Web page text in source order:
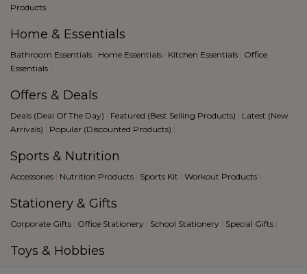
Products |
Home & Essentials
Bathroom Essentials | Home Essentials | Kitchen Essentials | Office
Essentials |
Offers & Deals
Deals (Deal Of The Day) | Featured (Best Selling Products) | Latest (New
Arrivals) | Popular (Discounted Products) |
Sports & Nutrition
Accessories | Nutrition Products | Sports Kit | Workout Products |
Stationery & Gifts
Corporate Gifts | Office Stationery | School Stationery | Special Gifts |
Toys & Hobbies